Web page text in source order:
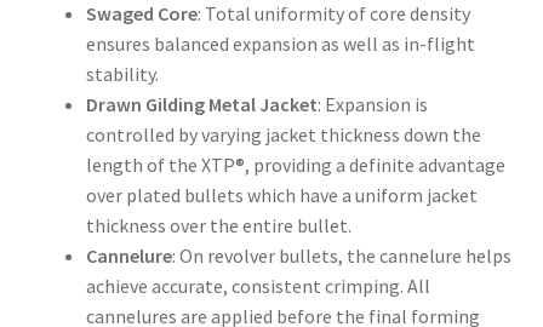
Swaged Core: Total uniformity of core density
ensures balanced expansion as well as in-flight
stability.
Drawn Gilding Metal Jacket: Expansion is
controlled by varying jacket thickness down the
length of the XTP®, providing a definite advantage
over plated bullets which have a uniform jacket
thickness over the entire bullet.
Cannelure: On revolver bullets, the cannelure helps
achieve accurate, consistent crimping. All
cannelures are applied before the final forming